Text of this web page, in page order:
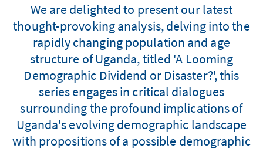
We are delighted to present our latest
thought-provoking analysis, delving into the
rapidly changing population and age
structure of Uganda, titled 'A Looming
Demographic Dividend or Disaster?', this
series engages in critical dialogues
surrounding the profound implications of
Uganda's evolving demographic landscape
with propositions of a possible demographic